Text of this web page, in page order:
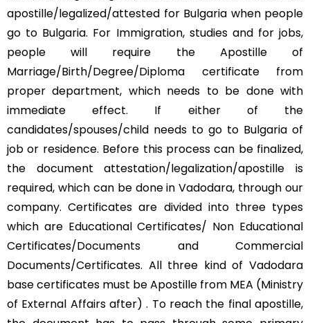
apostille/legalized/attested for Bulgaria when people
go to Bulgaria. For Immigration, studies and for jobs,
people will require the Apostille of
Marriage/Birth/Degree/Diploma certificate from
proper department, which needs to be done with
immediate effect. If either of the
candidates/spouses/child needs to go to Bulgaria of
job or residence. Before this process can be finalized,
the document attestation/legalization/apostille is
required, which can be done in Vadodara, through our
company. Certificates are divided into three types
which are Educational Certificates/ Non Educational
Certificates/Documents and Commercial
Documents/Certificates. All three kind of Vadodara
base certificates must be Apostille from MEA (Ministry
of External Affairs after) . To reach the final apostille,